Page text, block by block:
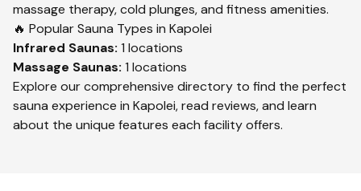
massage therapy, cold plunges, and fitness amenities.
🔥 Popular Sauna Types in Kapolei
Infrared Saunas: 1 locations
Massage Saunas: 1 locations
Explore our comprehensive directory to find the perfect
sauna experience in Kapolei, read reviews, and learn
about the unique features each facility offers.